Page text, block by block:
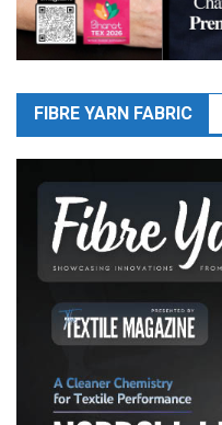
FIBRE YARN FABRIC